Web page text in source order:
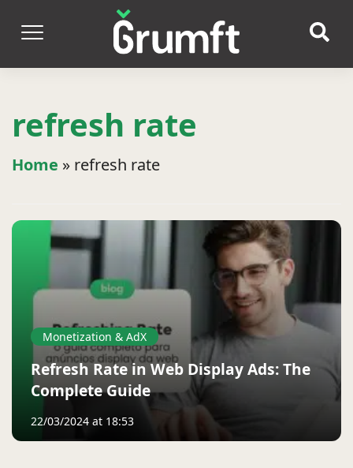
refresh rate
Home » refresh rate
Monetization & AdX
Refresh Rate in Web Display Ads: The
Complete Guide
22/03/2024 at 18:53